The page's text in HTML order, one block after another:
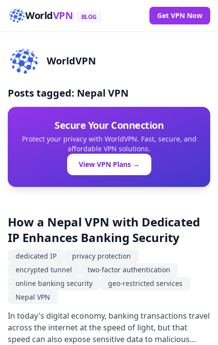
WorldVPN BLOG Get VPN Now
WorldVPN
Posts tagged: Nepal VPN
Secure Your Connection
Protect your privacy with WorldVPN. Fast, secure, and
affordable VPN solutions.
View VPN Plans →
How a Nepal VPN with Dedicated
IP Enhances Banking Security
dedicated IP
privacy protection
encrypted tunnel
two-factor authentication
online banking security
geo-restricted services
Nepal VPN
In today's digital economy, banking transactions travel
across the internet at the speed of light, but that
speed can also expose sensitive data to malicious